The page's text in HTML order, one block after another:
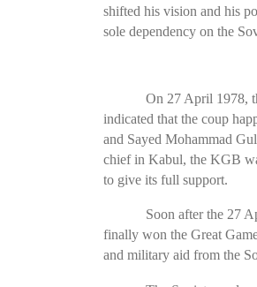
shifted his vision and his
sole dependency on the
On 27 April 1978,
indicated that the coup
and Sayed Mohammad
chief in Kabul, the KGB
to give its full support.
Soon after the 27
finally won the Great
and military aid from the